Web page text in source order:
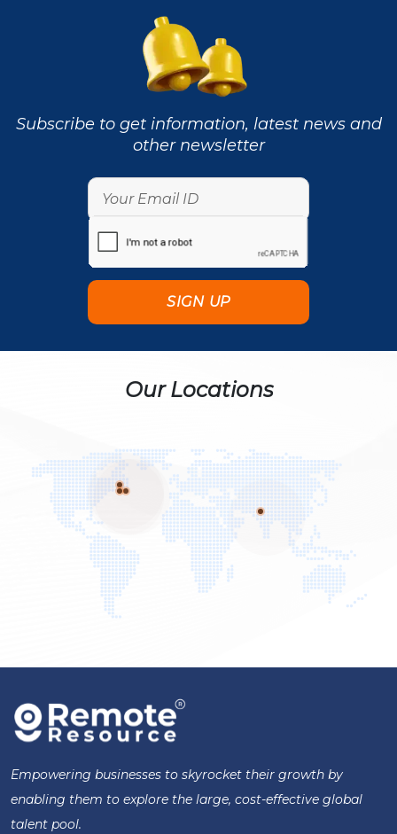
Subscribe to get information, latest news and
other newsletter
Our Locations
Empowering businesses to skyrocket their growth by
enabling them to explore the large, cost-effective global
talent pool.